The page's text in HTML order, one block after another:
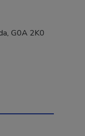
G0A 2K0
open in a new